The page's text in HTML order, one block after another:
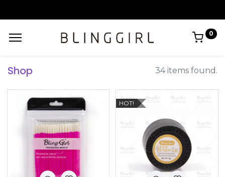
0
Shop 34 items found.
HOT!